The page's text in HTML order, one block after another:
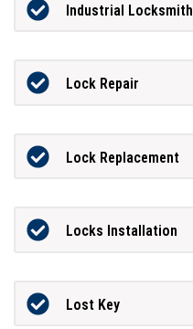
Industrial Locksmith
Lock Repair
Lock Replacement
Locks Installation
Lost Key